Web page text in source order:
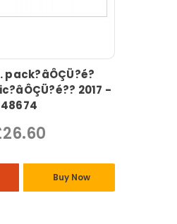
pack?âÔÇÜ?é?
2017 -
48674
Buy Now